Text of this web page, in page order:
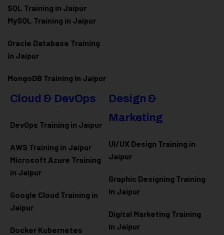
SQL Training in Jaipur
MySQL Training in Jaipur
Oracle Database Training
in Jaipur
MongoDB Training in Jaipur
Cloud & DevOps
DevOps Training in Jaipur
AWS Training in Jaipur
Microsoft Azure Training
in Jaipur
Google Cloud Training in
Jaipur
Docker Kubernetes
Design &
Marketing
UI/UX Design Training in
Jaipur
Graphic Designing Training
in Jaipur
Digital Marketing Training
in Jaipur